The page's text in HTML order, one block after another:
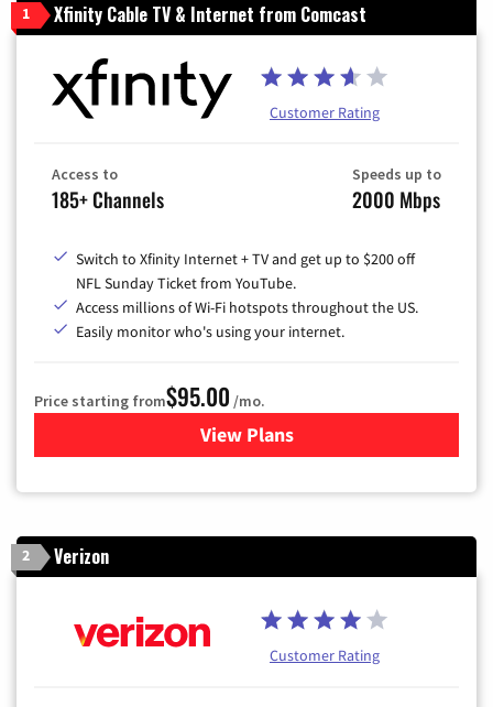
1 Xfinity Cable TV & Internet from Comcast
Customer Rating
Access to
185+ Channels
Speeds up to
2000 Mbps
Switch to Xfinity Internet + TV and get up to $200 off
NFL Sunday Ticket from YouTube.
Access millions of Wi-Fi hotspots throughout the US.
Easily monitor who's using your internet.
Price starting from$95.00 /mo.
View Plansfor Xfinity Cable TV &
2 Verizon
Customer Rating